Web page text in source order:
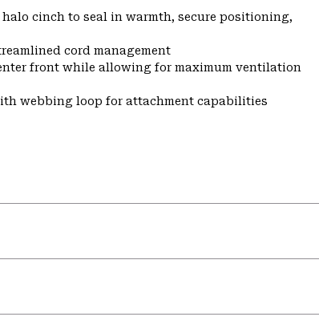
cinch to seal in warmth, secure positioning,
cord management
front while allowing for maximum ventilation
webbing loop for attachment capabilities